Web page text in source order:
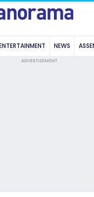
NEWS
ADVERTISEMENT